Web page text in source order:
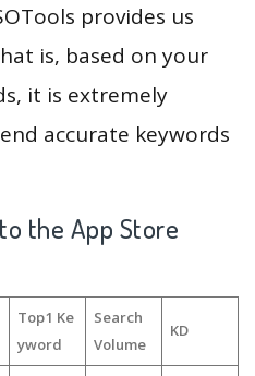
provides us
is, based on your
it is extremely
accurate keywords
the App Store
Top1 Ke
yword
Search
Volume
KD